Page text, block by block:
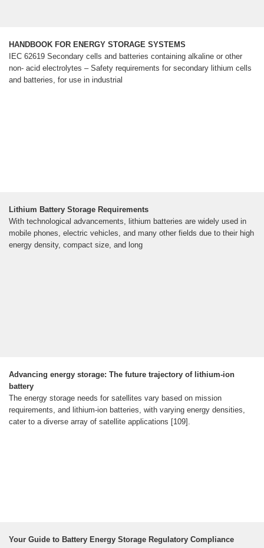
HANDBOOK FOR ENERGY STORAGE SYSTEMS
IEC 62619 Secondary cells and batteries containing alkaline or other
non- acid electrolytes – Safety requirements for secondary lithium cells
and batteries, for use in industrial
Lithium Battery Storage Requirements
With technological advancements, lithium batteries are widely used in
mobile phones, electric vehicles, and many other fields due to their high
energy density, compact size, and long
Advancing energy storage: The future trajectory of lithium-ion
battery
The energy storage needs for satellites vary based on mission
requirements, and lithium-ion batteries, with varying energy densities,
cater to a diverse array of satellite applications [109].
Your Guide to Battery Energy Storage Regulatory Compliance